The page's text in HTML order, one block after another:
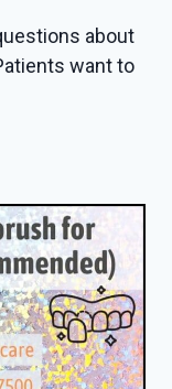
about
want to